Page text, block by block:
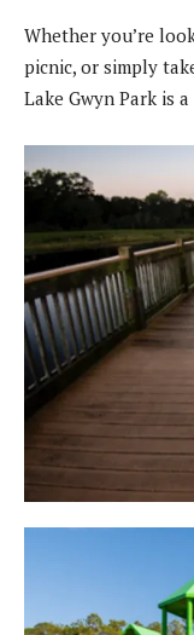
Whether you’re
picnic, or simply
Lake Gwyn Park is